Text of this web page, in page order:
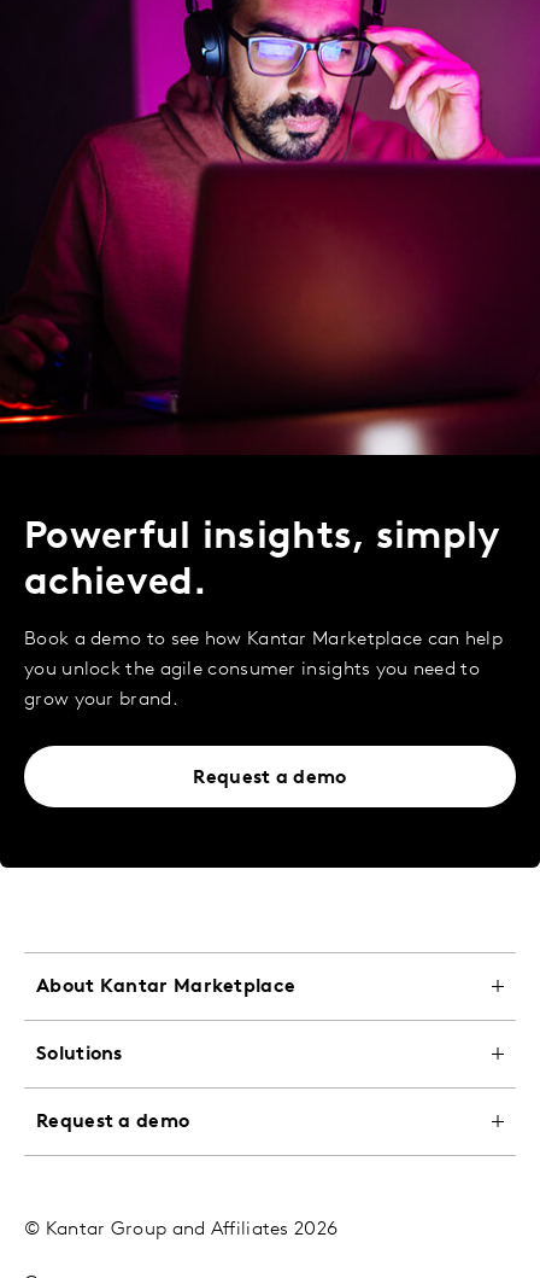
Powerful insights, simply
achieved.
Book a demo to see how Kantar Marketplace can help
you unlock the agile consumer insights you need to
grow your brand.
Request a demo
About Kantar Marketplace
Solutions
Request a demo
© Kantar Group and Affiliates 2026